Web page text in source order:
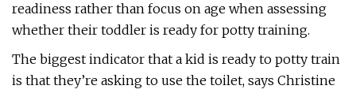
readiness rather than focus on age when assessing
whether their toddler is ready for potty training.
The biggest indicator that a kid is ready to potty train
is that they’re asking to use the toilet, says Christine